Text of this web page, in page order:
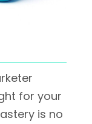
for your
is no